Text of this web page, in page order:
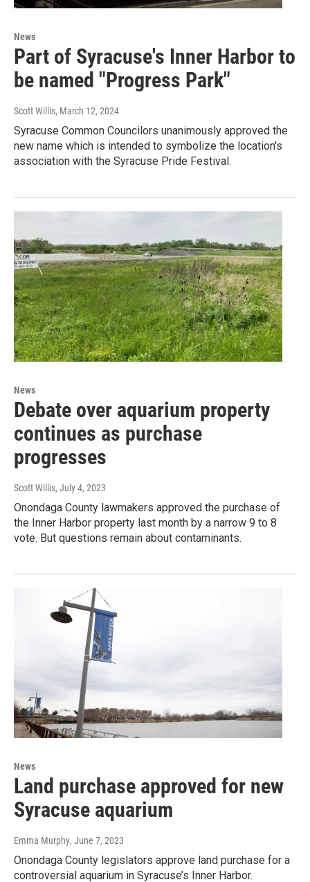
News
Part of Syracuse's Inner Harbor to
be named "Progress Park"
Scott Willis, March 12, 2024
Syracuse Common Councilors unanimously approved the
new name which is intended to symbolize the location's
association with the Syracuse Pride Festival.
News
Debate over aquarium property
continues as purchase
progresses
Scott Willis, July 4, 2023
Onondaga County lawmakers approved the purchase of
the Inner Harbor property last month by a narrow 9 to 8
vote. But questions remain about contaminants.
News
Land purchase approved for new
Syracuse aquarium
Emma Murphy, June 7, 2023
Onondaga County legislators approve land purchase for a
controversial aquarium in Syracuse’s Inner Harbor.